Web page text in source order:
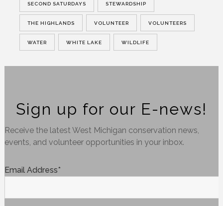
SECOND SATURDAYS STEWARDSHIP
THE HIGHLANDS VOLUNTEER VOLUNTEERS
WATER WHITE LAKE WILDLIFE
Sign up for our E-news!
Receive the latest West Michigan conservation news,
events, and volunteer opportunities in your inbox.
Email Address*